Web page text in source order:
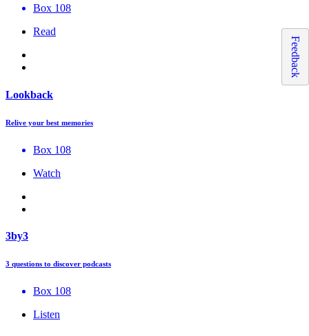
Box 108
Read
Lookback
Relive your best memories
Box 108
Watch
3by3
3 questions to discover podcasts
Box 108
Listen
Feedback